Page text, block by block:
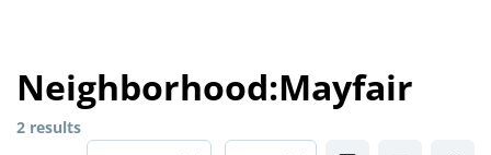
Neighborhood:Mayfair
2 results